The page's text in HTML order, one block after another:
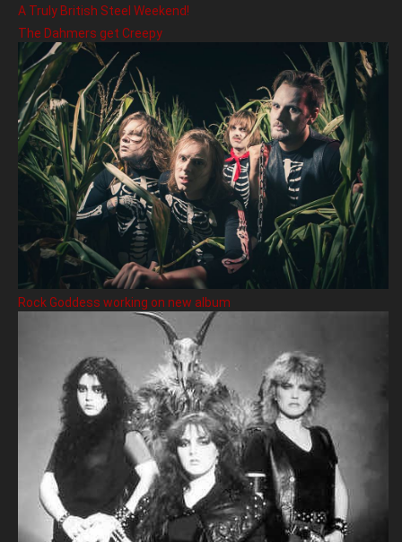
A Truly British Steel Weekend!
The Dahmers get Creepy
Rock Goddess working on new album